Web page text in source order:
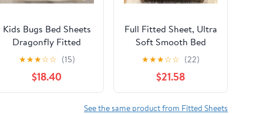
Kids Bugs Bed Sheets
Dragonfly Fitted
Sheet Butterfly Bee
Ladybird Sheets
Queen for Boys Girls
Teens Room
Decorations,Nature
★★★☆☆ (15)
$18.40
Full Fitted Sheet, Ultra
Soft Smooth Bed
Sheets - Deep Pockets
16" - Magma Dragon
Flame 4 Piece Set 1
Fitted Sheet, 1 Flat
Sheet 2 Pillowcases,
★★★☆☆ (22)
$21.58
See the same product from Fitted Sheets